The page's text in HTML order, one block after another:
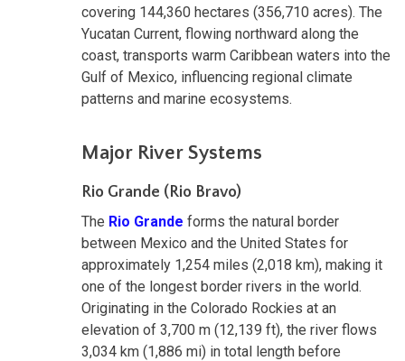
covering 144,360 hectares (356,710 acres). The
Yucatan Current, flowing northward along the
coast, transports warm Caribbean waters into the
Gulf of Mexico, influencing regional climate
patterns and marine ecosystems.
Major River Systems
Rio Grande (Rio Bravo)
The Rio Grande forms the natural border
between Mexico and the United States for
approximately 1,254 miles (2,018 km), making it
one of the longest border rivers in the world.
Originating in the Colorado Rockies at an
elevation of 3,700 m (12,139 ft), the river flows
3,034 km (1,886 mi) in total length before